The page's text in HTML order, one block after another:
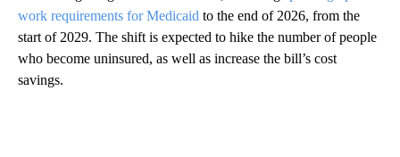
work requirements for Medicaid to the end of 2026, from the
start of 2029. The shift is expected to hike the number of people
who become uninsured, as well as increase the bill’s cost
savings.